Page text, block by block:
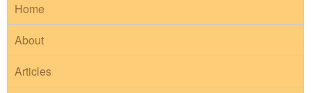
Home
About
Articles